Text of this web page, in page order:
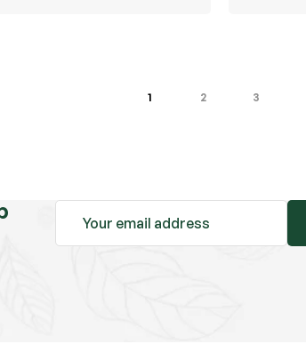
1 2 3